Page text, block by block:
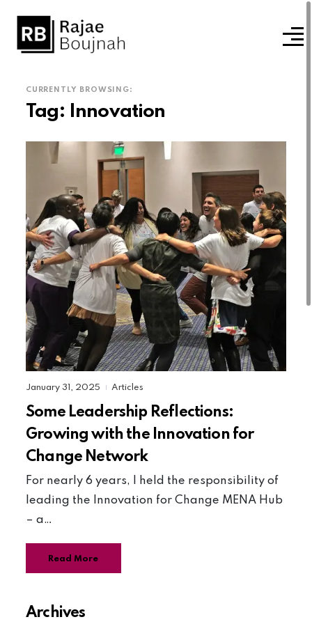
CURRENTLY BROWSING:
Tag: Innovation
January 31, 2025 Articles
Some Leadership Reflections:
Growing with the Innovation for
Change Network
For nearly 6 years, I held the responsibility of
leading the Innovation for Change MENA Hub
– a…
Read More
Archives